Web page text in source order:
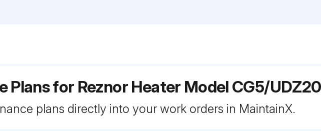
Plans for Reznor Heater Model CG5/
plans directly into your work orders in MaintainX.